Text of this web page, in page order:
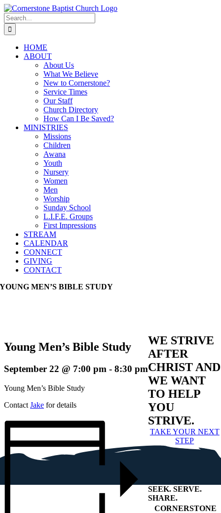
Skip
to
content
Search
for:
HOME
ABOUT
About Us
What We Believe
New to Cornerstone?
Service Times
Our Staff
Church Directory
How Can I Be Saved?
MINISTRIES
Missions
Children
Awana
Youth
Nursery
Women
Men
Worship
Sunday School
L.I.F.E. Groups
First Impressions
STREAM
CALENDAR
CONNECT
GIVING
CONTACT
YOUNG MEN’S BIBLE STUDY
Young Men’s Bible Study
September 22 @ 7:00 pm - 8:30 pm
Young Men’s Bible Study
Contact Jake for details
WE STRIVE
AFTER
CHRIST AND
WE WANT
TO HELP
YOU
STRIVE.
TAKE YOUR NEXT
STEP
SEEK. SERVE.
SHARE.
CORNERSTONE